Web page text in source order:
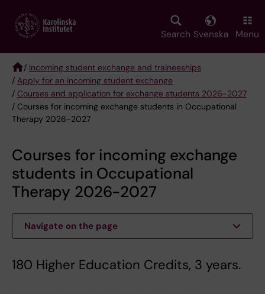
main
Search Svenska Menu
Breadcrumb
/ Incoming student exchange and traineeships
/ Apply for an incoming student exchange
/ Courses and application for exchange students 2026-2027
/ Courses for incoming exchange students in Occupational
Therapy 2026-2027
Courses for incoming exchange
students in Occupational
Therapy 2026-2027
Navigate on the page
180 Higher Education Credits, 3 years.